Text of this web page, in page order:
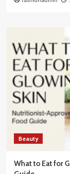
Beauty
What to Eat for